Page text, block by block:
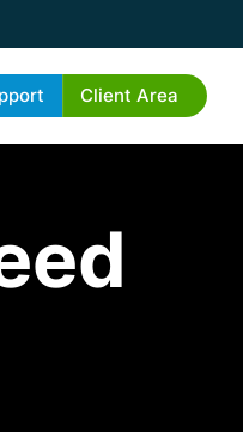
Client Area